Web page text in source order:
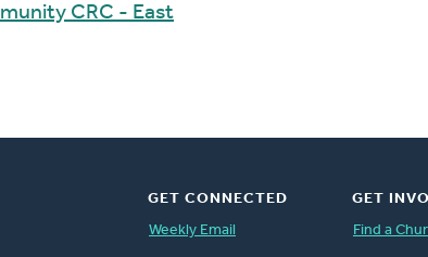
CRC - East
GET CONNECTED
Weekly Email
GET
Find a